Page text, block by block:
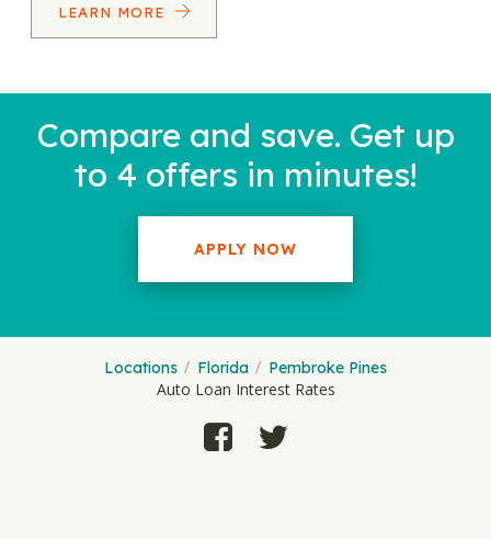
LEARN MORE
Compare and save. Get up
to 4 offers in minutes!
APPLY NOW
Locations Florida Pembroke Pines
Auto Loan Interest Rates